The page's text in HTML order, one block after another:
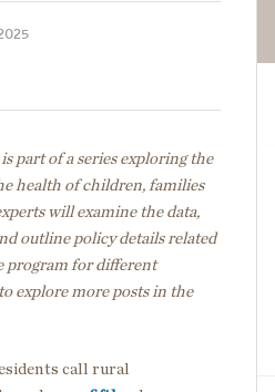
part of a series exploring the
health of children, families
will examine the data,
outline policy details related
program for different
explore more posts in the
call rural